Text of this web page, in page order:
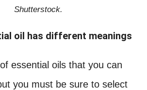
Shutterstock.
oil has different meanings
essential oils that you can
you must be sure to select